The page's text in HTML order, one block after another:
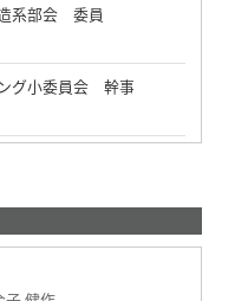
系部会 委員
グ小委員会 幹事